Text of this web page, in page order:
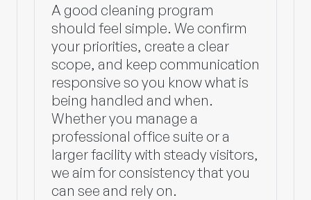
A good cleaning program
should feel simple. We confirm
your priorities, create a clear
scope, and keep communication
responsive so you know what is
being handled and when.
Whether you manage a
professional office suite or a
larger facility with steady visitors,
we aim for consistency that you
can see and rely on.